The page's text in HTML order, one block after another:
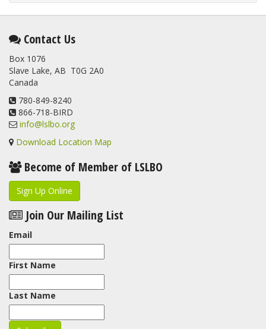
Contact Us
Box 1076
Slave Lake, AB T0G 2A0
Canada
780-849-8240
866-718-BIRD
info@lslbo.org
Download Location Map
Become of Member of LSLBO
Sign Up Online
Join Our Mailing List
Email
First Name
Last Name